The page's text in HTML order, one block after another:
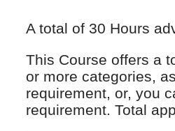
A total of 30 Hours
This Course offers a
or more categories,
requirement, or, you
requirement. Total